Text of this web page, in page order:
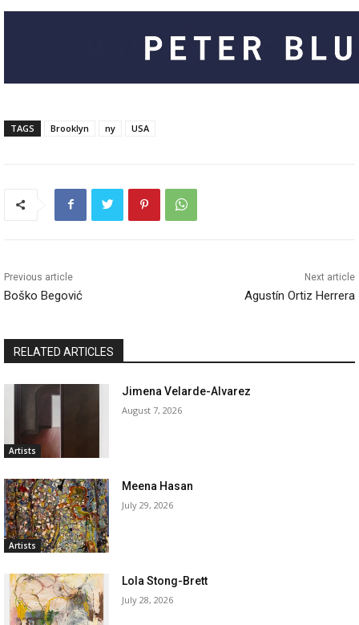
TAGS Brooklyn ny USA
Previous article
Boško Begović
Next article
Agustín Ortiz Herrera
RELATED ARTICLES
Artists
Jimena Velarde-Alvarez
August 7, 2026
Artists
Meena Hasan
July 29, 2026
Lola Stong-Brett
July 28, 2026